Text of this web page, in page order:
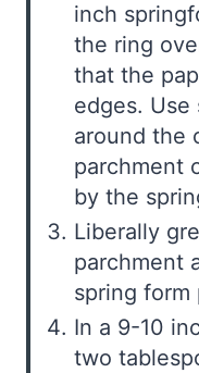
inch
the ring
that the
edges. Use
around the
parchment
by the
Liberally
parchment
spring form
In a 9-10
two